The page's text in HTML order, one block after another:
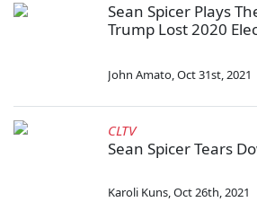
Sean Spicer Plays
Trump Lost 2020
John Amato,Oct 31st, 2021
CLTV
Sean Spicer Tears
Karoli Kuns,Oct 26th, 2021